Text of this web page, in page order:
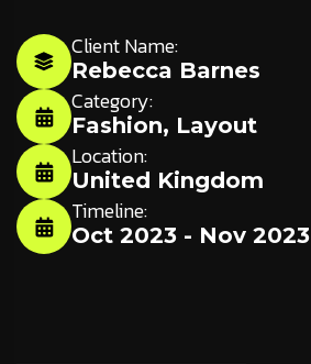
Client Name:
Rebecca Barnes
Category:
Fashion, Layout
Location:
United Kingdom
Timeline:
Oct 2023 - Nov 2023